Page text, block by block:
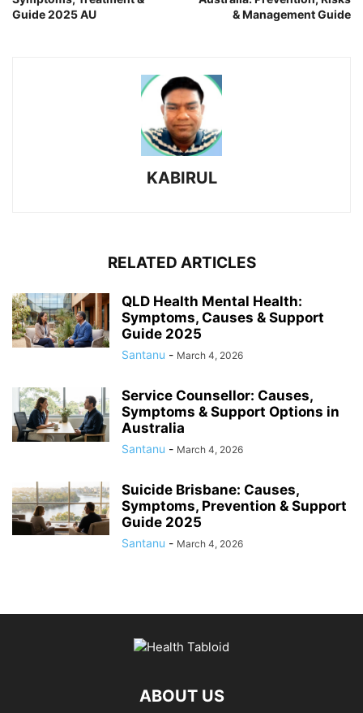
Guide 2025 AU
& Management Guide
KABIRUL
RELATED ARTICLES
QLD Health Mental Health:
Symptoms, Causes & Support
Guide 2025
Santanu - March 4, 2026
Service Counsellor: Causes,
Symptoms & Support Options in
Australia
Santanu - March 4, 2026
Suicide Brisbane: Causes,
Symptoms, Prevention & Support
Guide 2025
Santanu - March 4, 2026
ABOUT US